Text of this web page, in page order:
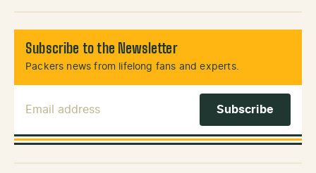
Subscribe to the Newsletter
Packers news from lifelong fans and experts.